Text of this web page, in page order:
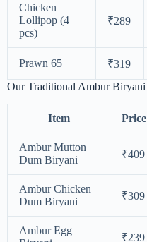
Chicken
Lollipop (4
pcs)
₹289
Prawn 65 ₹319
Our Traditional Ambur Biryani
Item Price
Ambur Mutton
Dum Biryani
₹409
Ambur Chicken
Dum Biryani
₹309
Ambur Egg
₹239